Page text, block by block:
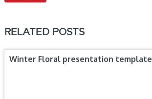
RELATED POSTS
Winter Floral presentation template